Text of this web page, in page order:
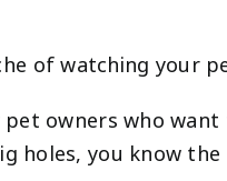
of watching
owners who
holes, you know